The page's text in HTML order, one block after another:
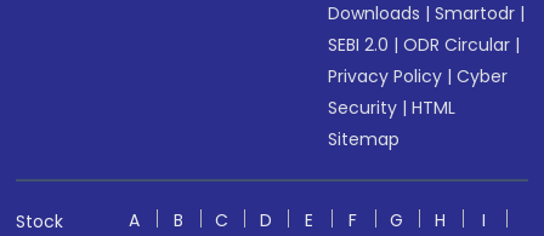
Downloads |Smartodr |
SEBI 2.0 |ODR Circular |
Privacy Policy |Cyber
Security |HTML
Sitemap
Stock
A B C D E F G H
I